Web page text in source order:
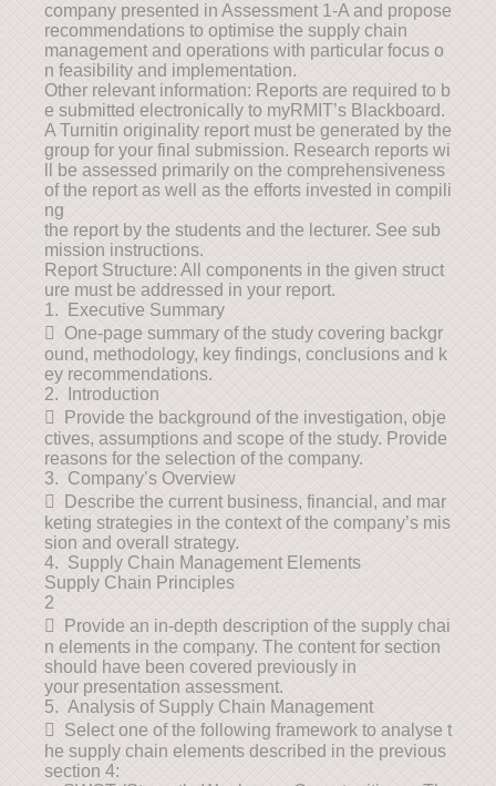
company presented in Assessment 1-A and propose
recommendations to optimise the supply chain
management and operations with particular focus o
n feasibility and implementation.
Other relevant information: Reports are required to b
e submitted electronically to myRMIT’s Blackboard.
A Turnitin originality report must be generated by the
group for your final submission. Research reports wi
ll be assessed primarily on the comprehensiveness
of the report as well as the efforts invested in compili
ng
the report by the students and the lecturer. See sub
mission instructions.
Report Structure: All components in the given struct
ure must be addressed in your report.
1. Executive Summary
 One-page summary of the study covering backgr
ound, methodology, key findings, conclusions and k
ey recommendations.
2. Introduction
 Provide the background of the investigation, obje
ctives, assumptions and scope of the study. Provide
reasons for the selection of the company.
3. Company’s Overview
 Describe the current business, financial, and mar
keting strategies in the context of the company’s mis
sion and overall strategy.
4. Supply Chain Management Elements
Supply Chain Principles
2
 Provide an in-depth description of the supply chai
n elements in the company. The content for section
should have been covered previously in
your presentation assessment.
5. Analysis of Supply Chain Management
 Select one of the following framework to analyse t
he supply chain elements described in the previous
section 4: